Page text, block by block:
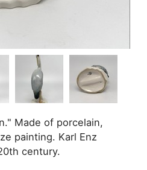
Made of porcelain,
painting. Karl Enz
century.